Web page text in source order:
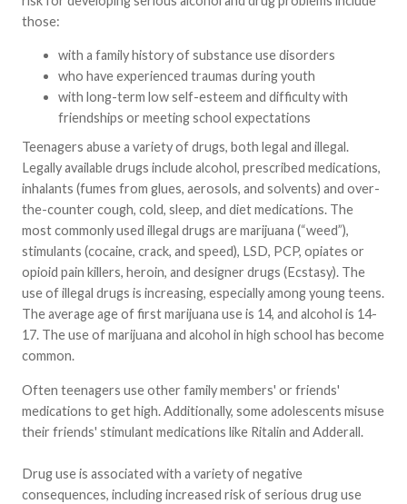
those:
with a family history of substance use disorders
who have experienced traumas during youth
with long-term low self-esteem and difficulty with
friendships or meeting school expectations
Teenagers abuse a variety of drugs, both legal and illegal.
Legally available drugs include alcohol, prescribed medications,
inhalants (fumes from glues, aerosols, and solvents) and over-
the-counter cough, cold, sleep, and diet medications. The
most commonly used illegal drugs are marijuana (“weed”),
stimulants (cocaine, crack, and speed), LSD, PCP, opiates or
opioid pain killers, heroin, and designer drugs (Ecstasy). The
use of illegal drugs is increasing, especially among young teens.
The average age of first marijuana use is 14, and alcohol is 14-
17. The use of marijuana and alcohol in high school has become
common.
Often teenagers use other family members' or friends'
medications to get high. Additionally, some adolescents misuse
their friends' stimulant medications like Ritalin and Adderall.
Drug use is associated with a variety of negative
consequences, including increased risk of serious drug use